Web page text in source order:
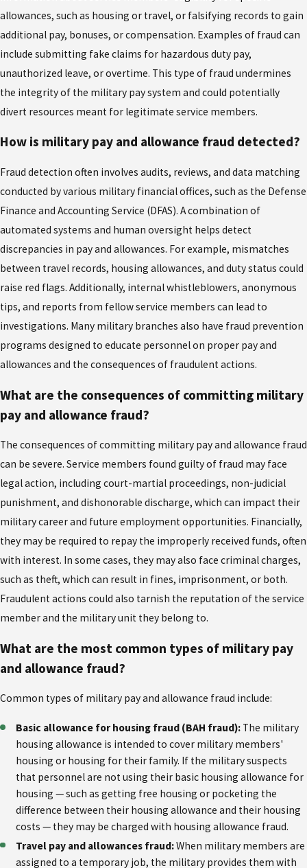
allowances, such as housing or travel, or falsifying records to gain
additional pay, bonuses, or compensation. Examples of fraud can
include submitting fake claims for hazardous duty pay,
unauthorized leave, or overtime. This type of fraud undermines
the integrity of the military pay system and could potentially
divert resources meant for legitimate service members.
How is military pay and allowance fraud detected?
Fraud detection often involves audits, reviews, and data matching
conducted by various military financial offices, such as the Defense
Finance and Accounting Service (DFAS). A combination of
automated systems and human oversight helps detect
discrepancies in pay and allowances. For example, mismatches
between travel records, housing allowances, and duty status could
raise red flags. Additionally, internal whistleblowers, anonymous
tips, and reports from fellow service members can lead to
investigations. Many military branches also have fraud prevention
programs designed to educate personnel on proper pay and
allowances and the consequences of fraudulent actions.
What are the consequences of committing military
pay and allowance fraud?
The consequences of committing military pay and allowance fraud
can be severe. Service members found guilty of fraud may face
legal action, including court-martial proceedings, non-judicial
punishment, and dishonorable discharge, which can impact their
military career and future employment opportunities. Financially,
they may be required to repay the improperly received funds, often
with interest. In some cases, they may also face criminal charges,
such as theft, which can result in fines, imprisonment, or both.
Fraudulent actions could also tarnish the reputation of the service
member and the military unit they belong to.
What are the most common types of military pay
and allowance fraud?
Common types of military pay and allowance fraud include:
Basic allowance for housing fraud (BAH fraud): The military
housing allowance is intended to cover military members'
housing or housing for their family. If the military suspects
that personnel are not using their basic housing allowance for
housing — such as getting free housing or pocketing the
difference between their housing allowance and their housing
costs — they may be charged with housing allowance fraud.
Travel pay and allowances fraud:When military members are
assigned to a temporary job, the military provides them with